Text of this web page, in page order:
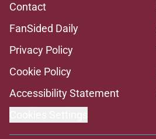
Contact
FanSided Daily
Privacy Policy
Cookie Policy
Accessibility Statement